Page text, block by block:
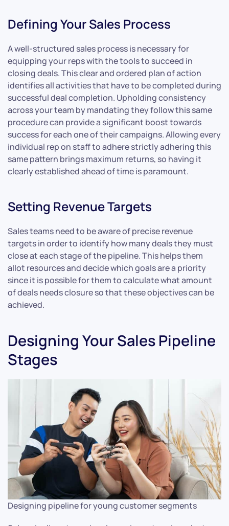
Defining Your Sales Process
A well-structured sales process is necessary for
equipping your reps with the tools to succeed in
closing deals. This clear and ordered plan of action
identifies all activities that have to be completed during
successful deal completion. Upholding consistency
across your team by mandating they follow this same
procedure can provide a significant boost towards
success for each one of their campaigns. Allowing every
individual rep on staff to adhere strictly adhering this
same pattern brings maximum returns, so having it
clearly established ahead of time is paramount.
Setting Revenue Targets
Sales teams need to be aware of precise revenue
targets in order to identify how many deals they must
close at each stage of the pipeline. This helps them
allot resources and decide which goals are a priority
since it is possible for them to calculate what amount
of deals needs closure so that these objectives can be
achieved.
Designing Your Sales Pipeline
Stages
Designing pipeline for young customer segments